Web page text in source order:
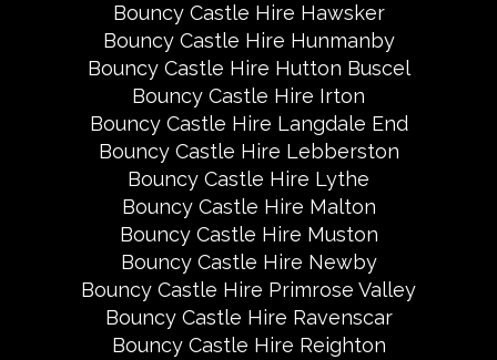
Bouncy Castle Hire Hawsker
Bouncy Castle Hire Hunmanby
Bouncy Castle Hire Hutton Buscel
Bouncy Castle Hire Irton
Bouncy Castle Hire Langdale End
Bouncy Castle Hire Lebberston
Bouncy Castle Hire Lythe
Bouncy Castle Hire Malton
Bouncy Castle Hire Muston
Bouncy Castle Hire Newby
Bouncy Castle Hire Primrose Valley
Bouncy Castle Hire Ravenscar
Bouncy Castle Hire Reighton